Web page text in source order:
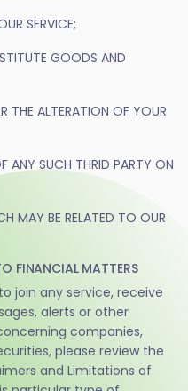
SERVICE;
GOODS AND
THE ALTERATION OF YOUR
ANY SUCH THRID PARTY ON
MAY BE RELATED TO OUR
FINANCIAL MATTERS
join any service, receive
alerts or other
companies,
please review the
and Limitations of